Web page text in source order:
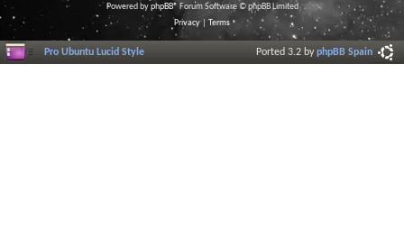
Powered byphpBB® Forum Software © phpBB Limited
Privacy| Terms
Pro Ubuntu Lucid Style Ported 3.2 byphpBB Spain